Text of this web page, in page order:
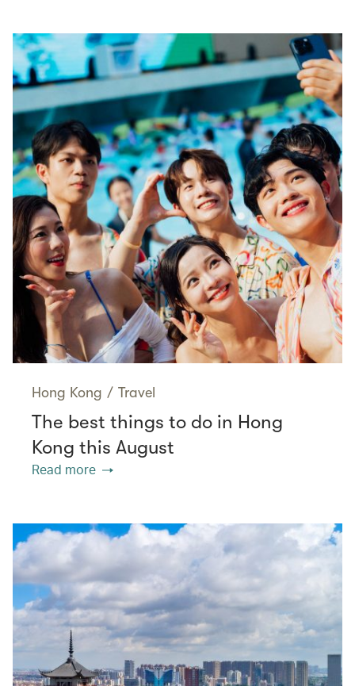
Hong Kong / Travel
The best things to do in Hong
Kong this August
Read more